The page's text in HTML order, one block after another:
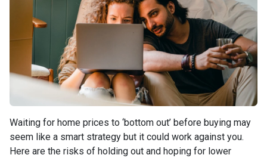
Waiting for home prices to ‘bottom out’ before buying may
seem like a smart strategy but it could work against you.
Here are the risks of holding out and hoping for lower